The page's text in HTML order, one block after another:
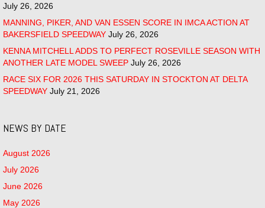
July 26, 2026
MANNING, PIKER, AND VAN ESSEN SCORE IN IMCA ACTION AT
BAKERSFIELD SPEEDWAY July 26, 2026
KENNA MITCHELL ADDS TO PERFECT ROSEVILLE SEASON WITH
ANOTHER LATE MODEL SWEEP July 26, 2026
RACE SIX FOR 2026 THIS SATURDAY IN STOCKTON AT DELTA
SPEEDWAY July 21, 2026
NEWS BY DATE
August 2026
July 2026
June 2026
May 2026